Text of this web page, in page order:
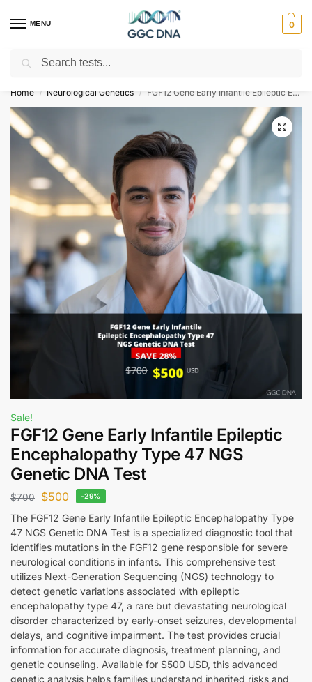
MENU 0
Empowering you with ⚡ accurate, trusted genetic answers
Home / Neurological Genetics / FGF12 Gene Early Infantile Epileptic Encephalopathy Type 47 NGS Genetic DNA Test
Sale!
FGF12 Gene Early Infantile Epileptic
Encephalopathy Type 47 NGS
Genetic DNA Test
$700 $500 -29%
The FGF12 Gene Early Infantile Epileptic Encephalopathy Type
47 NGS Genetic DNA Test is a specialized diagnostic tool that
identifies mutations in the FGF12 gene responsible for severe
neurological conditions in infants. This comprehensive test
utilizes Next-Generation Sequencing (NGS) technology to
detect genetic variations associated with epileptic
encephalopathy type 47, a rare but devastating neurological
disorder characterized by early-onset seizures, developmental
delays, and cognitive impairment. The test provides crucial
information for accurate diagnosis, treatment planning, and
genetic counseling. Available for $500 USD, this advanced
genetic analysis helps families understand inherited risks and